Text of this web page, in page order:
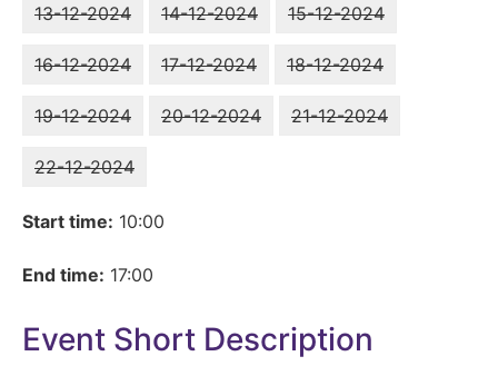
13-12-2024 14-12-2024 15-12-2024
16-12-2024 17-12-2024 18-12-2024
19-12-2024 20-12-2024 21-12-2024
22-12-2024
Start time: 10:00
End time: 17:00
Event Short Description